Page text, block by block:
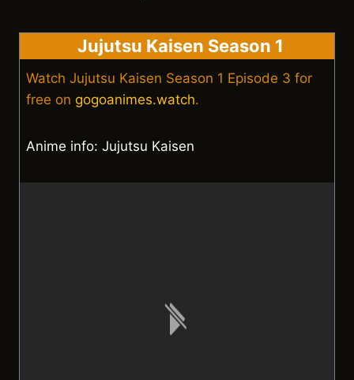
Jujutsu Kaisen Season 1
Watch Jujutsu Kaisen Season 1 Episode 3 for
free on gogoanimes.watch.
Anime info: Jujutsu Kaisen